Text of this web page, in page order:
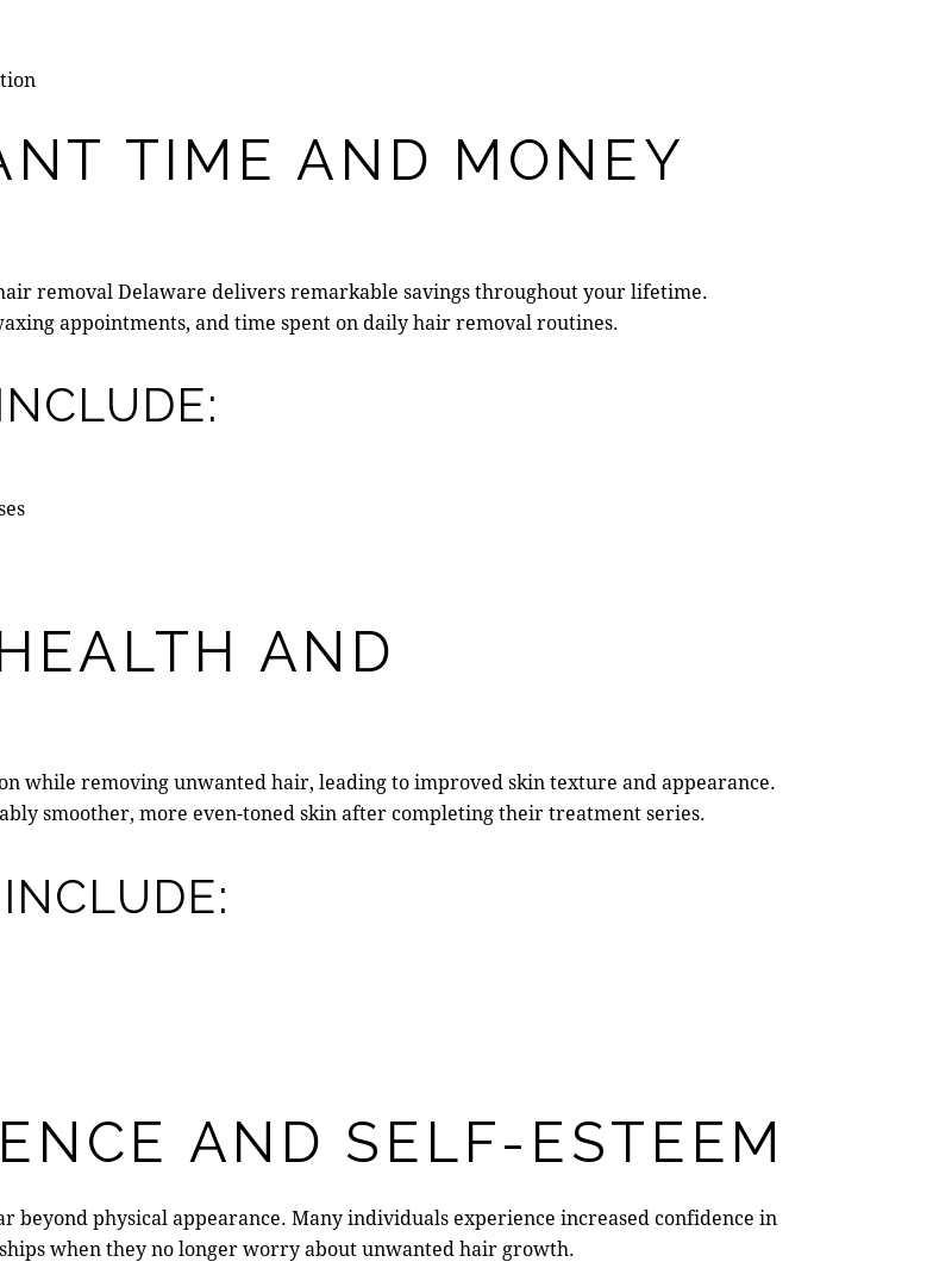
TIME AND MONEY
removal Delaware delivers remarkable savings throughout your lifetime.
appointments, and time spent on daily hair removal routines.
AND
while removing unwanted hair, leading to improved skin texture and appearance.
smoother, more even-toned skin after completing their treatment series.
AND SELF-ESTEEM
beyond physical appearance. Many individuals experience increased confidence in
when they no longer worry about unwanted hair growth.